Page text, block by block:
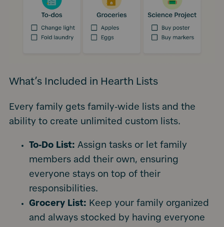
What’s Included in Hearth Lists
Every family gets family-wide lists and the
ability to create unlimited custom lists.
To-Do List: Assign tasks or let family
members add their own, ensuring
everyone stays on top of their
responsibilities.
Grocery List: Keep your family organized
and always stocked by having everyone